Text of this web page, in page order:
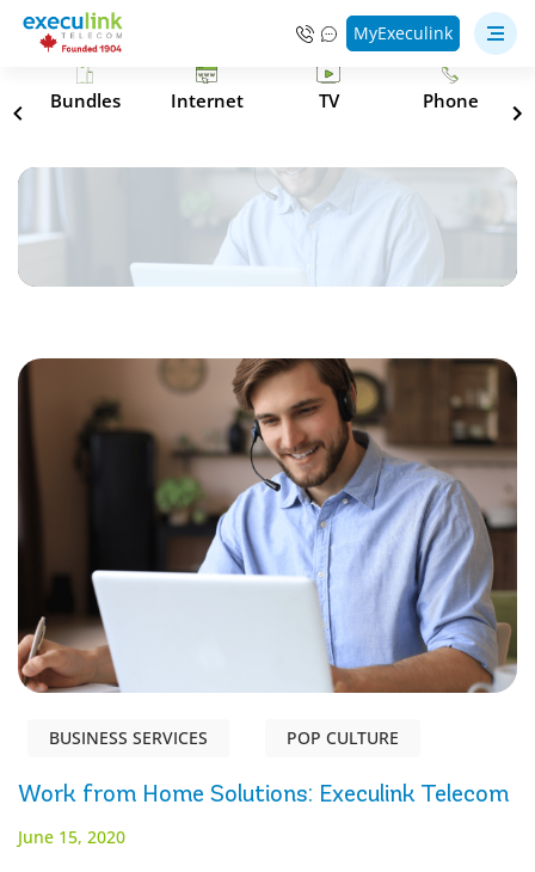
MyExeculink
Bundles Internet TV Phone
BUSINESS SERVICES POP CULTURE
Work from Home Solutions: Execulink Telecom
June 15, 2020